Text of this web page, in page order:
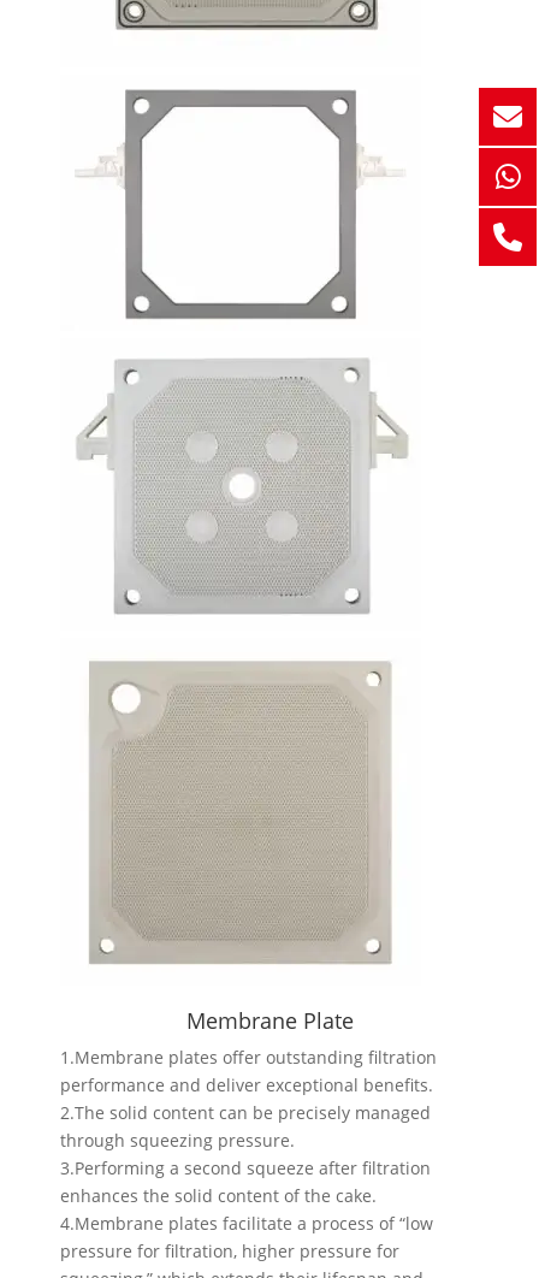
Membrane Plate
1.Membrane plates offer outstanding filtration
performance and deliver exceptional benefits.
2.The solid content can be precisely managed
through squeezing pressure.
3.Performing a second squeeze after filtration
enhances the solid content of the cake.
4.Membrane plates facilitate a process of “low
pressure for filtration, higher pressure for